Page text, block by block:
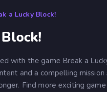
a Lucky Block!
with the game Break a
and a compelling
Find more exciting